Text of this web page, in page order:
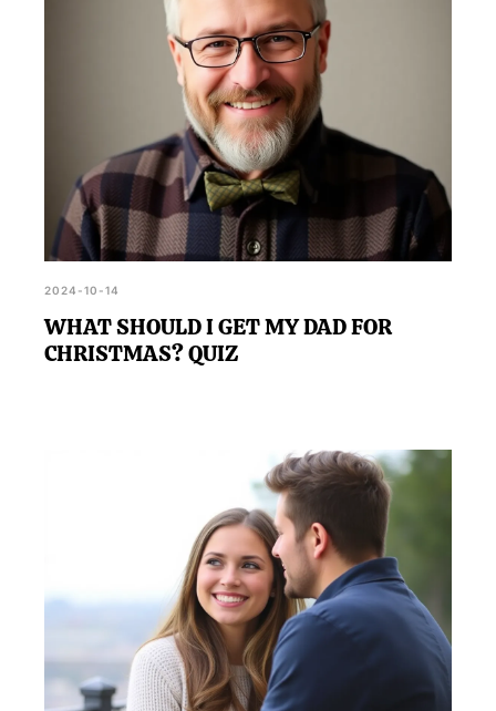
2024-10-14
WHAT SHOULD I GET MY DAD FOR
CHRISTMAS? QUIZ